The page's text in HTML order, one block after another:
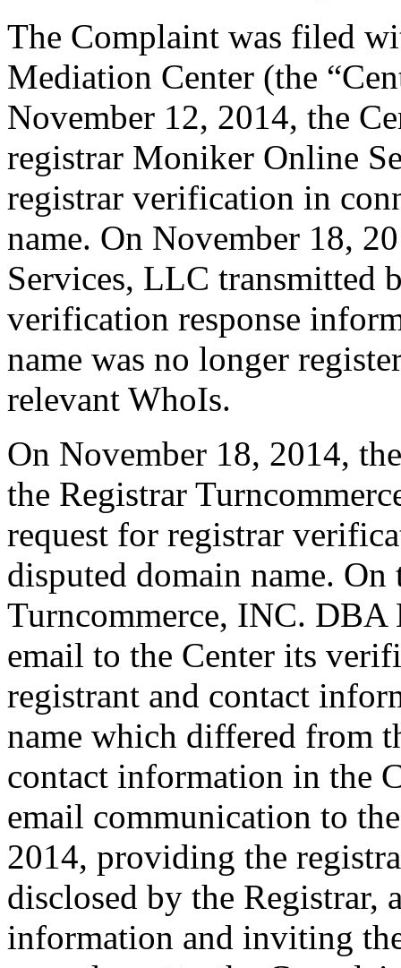
The Complaint was filed
Mediation Center (the
November 12, 2014, the
registrar Moniker Online
registrar verification in
name. On November 18,
Services, LLC transmitted
verification response
name was no longer
relevant WhoIs.
On November 18, 2014,
the Registrar
request for registrar
disputed domain name. On
Turncommerce, INC. DBA
email to the Center its
registrant and contact
name which differed from
contact information in the
email communication to
2014, providing the
disclosed by the Registrar,
information and inviting